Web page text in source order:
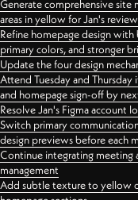
Generate comprehensive site
areas in yellow for Jan's
Refine homepage design
primary colors, and stronger
Update the four design
Attend Tuesday and
and homepage sign-off by
Resolve Jan's Figma account
Switch primary
design previews before each
Continue integrating meeting
management
Add subtle texture to yellow